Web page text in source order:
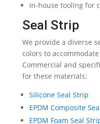
In-house tooling for
Seal Strip
We provide a diverse
colors to
Commercial and
for these materials:
Silicone Seal Strip
EPDM Composite
EPDM Foam Seal